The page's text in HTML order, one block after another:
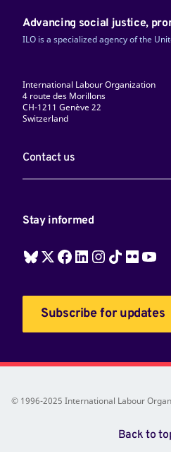
Advancing social justice,
ILO is a specialized agency of the
International Labour Organization
4 route des Morillons
CH-1211 Genève 22
Switzerland
Contact us
Stay informed
Subscribe for updates
© 1996-2025 International Labour
Back to